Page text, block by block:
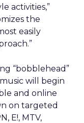
activities,”
the
easily
“bobblehead”
will begin
and online
on targeted
E!, MTV,